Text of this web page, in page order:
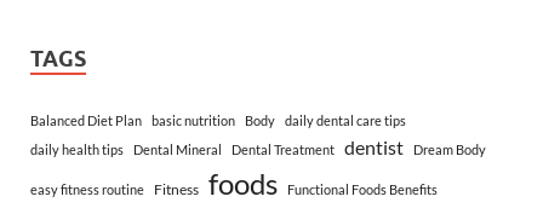
TAGS
Balanced Diet Plan basic nutrition Body
daily dental care tips
daily health tips
Dental Mineral Dental Treatment dentist Dream Body
easy fitness routine Fitness foods Functional Foods Benefits